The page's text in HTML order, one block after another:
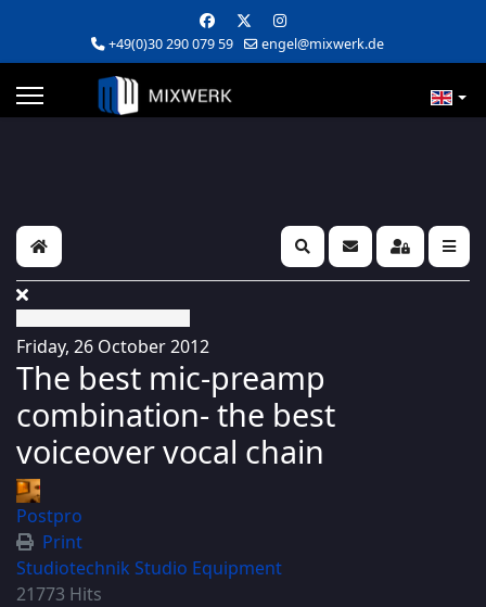
+49(0)30 290 079 59 engel@mixwerk.de
Home SearchSubscribe to blog
Sign In
Friday, 26 October 2012
The best mic-preamp
combination- the best
voiceover vocal chain
Postpro
Print
Studiotechnik Studio Equipment
21773 Hits